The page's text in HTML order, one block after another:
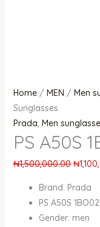
Home/ MEN / Men
Sunglasses
Prada, Men
PS A50S
₦1,500,000.00 ₦
Brand: Prada
PS A50S
Gender: men